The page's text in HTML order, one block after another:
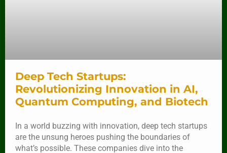
Deep Tech Startups:
Revolutionizing Innovation in AI,
Quantum Computing, and Biotech
In a world buzzing with innovation, deep tech startups
are the unsung heroes pushing the boundaries of
what’s possible. These companies dive into the